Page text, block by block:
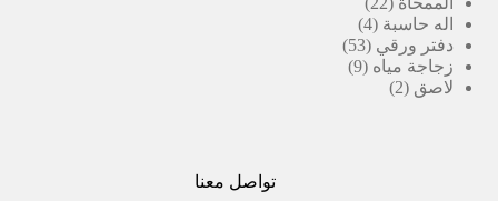
منتج
اله حاسبة 4
4
منتجات
دفتر ورقي 53
53
منتج
زجاجة مياه 9
9
لاصق 2
2
تواصل معنا